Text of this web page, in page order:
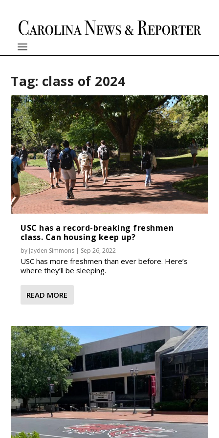
Tag: class of 2024
USC has a record-breaking freshmen
class. Can housing keep up?
by Jayden Simmons | Sep 26, 2022
USC has more freshmen than ever before. Here’s
where they’ll be sleeping.
READ MORE